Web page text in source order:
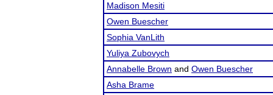
Madison Mesiti
Owen Buescher
Sophia VanLith
Yuliya Zubovych
Annabelle Brown and Owen Buescher
Asha Brame